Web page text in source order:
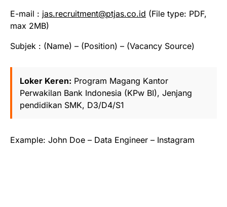
E-mail : jas.recruitment@ptjas.co.id (File type: PDF,
max 2MB)
Subjek : (Name) – (Position) – (Vacancy Source)
Loker Keren: Program Magang Kantor
Perwakilan Bank Indonesia (KPw BI), Jenjang
pendidikan SMK, D3/D4/S1
Example: John Doe – Data Engineer – Instagram